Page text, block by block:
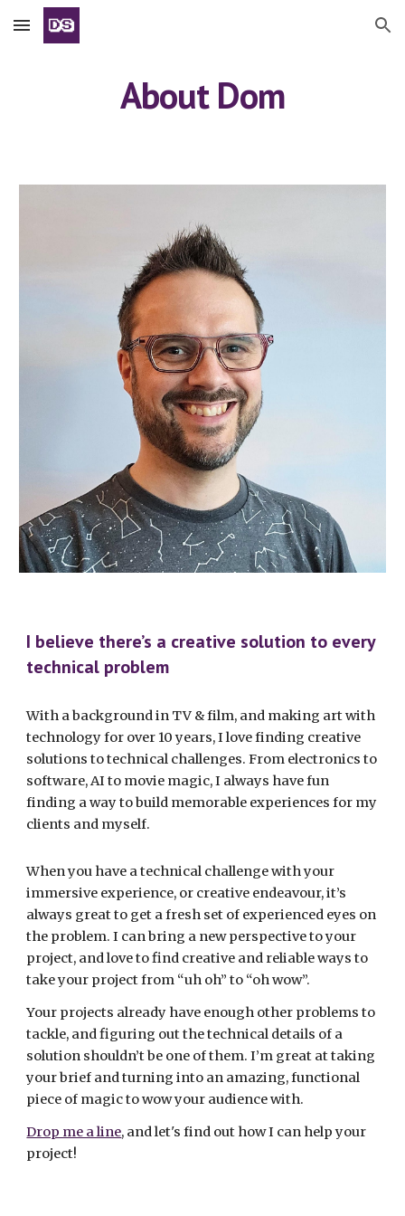
Skip to main content Skip to navigation
About Dom
I believe there’s a creative solution to every
technical problem
With a background in TV & film, and making art with
technology for over 10 years, I love finding creative
solutions to technical challenges. From electronics to
software, AI to movie magic, I always have fun
finding a way to build memorable experiences for my
clients and myself.
When you have a technical challenge with your
immersive experience, or creative endeavour, it’s
always great to get a fresh set of experienced eyes on
the problem. I can bring a new perspective to your
project, and love to find creative and reliable ways to
take your project from “uh oh” to “oh wow”.
Your projects already have enough other problems to
tackle, and figuring out the technical details of a
solution shouldn’t be one of them. I’m great at taking
your brief and turning into an amazing, functional
piece of magic to wow your audience with.
Drop me a line, and let's find out how I can help your
project!